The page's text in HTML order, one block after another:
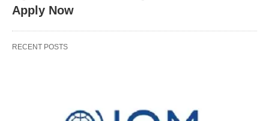
Apply Now
RECENT POSTS